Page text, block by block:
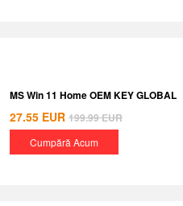
MS Win 11 Home OEM KEY GLOBAL
27.55 EUR 199.99EUR
Cumpără Acum